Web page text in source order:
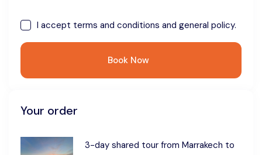
I accept terms and conditions and general policy.
Book Now
Your order
3-day shared tour from Marrakech to